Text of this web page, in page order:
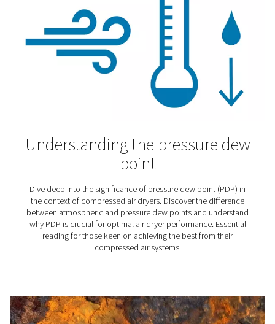
Selecting the right
air dryer
How do you know which type of compressed air
meet your needs? These insights will help you make
decision.